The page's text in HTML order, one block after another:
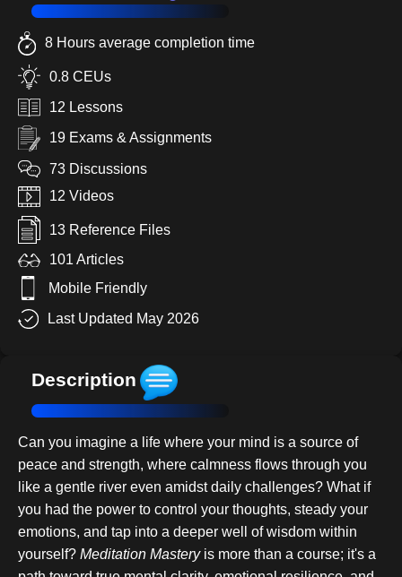
8 Hours average completion time
0.8 CEUs
12 Lessons
19 Exams & Assignments
73 Discussions
12 Videos
13 Reference Files
101 Articles
Mobile Friendly
Last Updated May 2026
Description
Can you imagine a life where your mind is a source of
peace and strength, where calmness flows through you
like a gentle river even amidst daily challenges? What if
you had the power to control your thoughts, steady your
emotions, and tap into a deeper well of wisdom within
yourself? Meditation Masteryis more than a course; it's a